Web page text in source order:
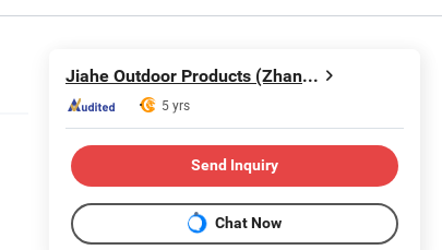
Jiahe Outdoor Products (Zhangjiagang) Co., Ltd.
5 yrs
Send Inquiry
Chat Now